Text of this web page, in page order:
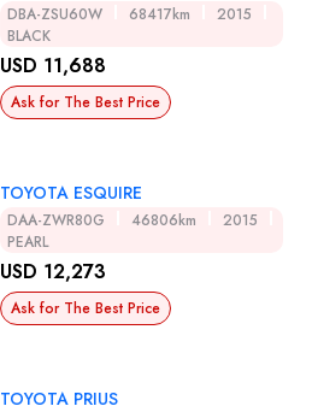
DBA-ZSU60W 68417km
2015
BLACK
USD 11,688
Ask for The Best Price
TOYOTA ESQUIRE
DAA-ZWR80G 46806km
2015
PEARL
USD 12,273
Ask for The Best Price
TOYOTA PRIUS